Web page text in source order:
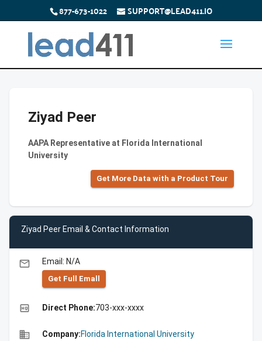
877-673-1022 SUPPORT@LEAD411.IO
Ziyad Peer
AAPA Representative at Florida International
University
Get More Data with a Product Tour
Ziyad Peer Email & Contact Information
email Email: N/A
Get Full Emall
high_quality Direct Phone:703-xxx-xxxx
business Company:Florida International University